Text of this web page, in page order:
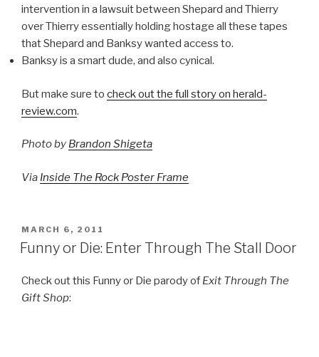
intervention in a lawsuit between Shepard and Thierry
over Thierry essentially holding hostage all these tapes
that Shepard and Banksy wanted access to.
Banksy is a smart dude, and also cynical.
But make sure to check out the full story on herald-
review.com.
Photo by Brandon Shigeta
Via Inside The Rock Poster Frame
POSTED
ON
MARCH 6, 2011
Funny or Die: Enter Through The Stall Door
Check out this Funny or Die parody of Exit Through The
Gift Shop: